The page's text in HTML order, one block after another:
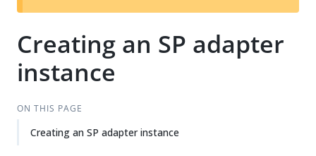
t
Creating an SP adapter
instance
ON THIS PAGE
Creating an SP adapter instance